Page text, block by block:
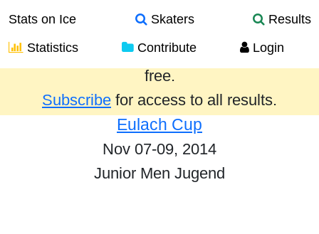
Stats on Ice Skaters
Results
Statistics
Contribute Login
Results from the past year are provided
free.
Subscribe for access to all results.
Eulach Cup
Nov 07-09, 2014
Junior Men Jugend